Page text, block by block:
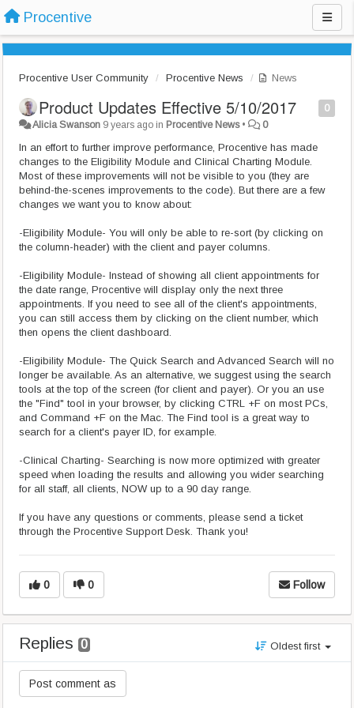
Procentive
Procentive User Community Procentive News News
0
Product Updates Effective 5/10/2017
Alicia Swanson 9 years ago in Procentive News• 0
In an effort to further improve performance, Procentive has made
changes to the Eligibility Module and Clinical Charting Module.
Most of these improvements will not be visible to you (they are
behind-the-scenes improvements to the code). But there are a few
changes we want you to know about:
-Eligibility Module- You will only be able to re-sort (by clicking on
the column-header) with the client and payer columns.
-Eligibility Module- Instead of showing all client appointments for
the date range, Procentive will display only the next three
appointments. If you need to see all of the client's appointments,
you can still access them by clicking on the client number, which
then opens the client dashboard.
-Eligibility Module- The Quick Search and Advanced Search will no
longer be available. As an alternative, we suggest using the search
tools at the top of the screen (for client and payer). Or you an use
the "Find" tool in your browser, by clicking CTRL +F on most PCs,
and Command +F on the Mac. The Find tool is a great way to
search for a client's payer ID, for example.
-Clinical Charting- Searching is now more optimized with greater
speed when loading the results and allowing you wider searching
for all staff, all clients, NOW up to a 90 day range.
If you have any questions or comments, please send a ticket
through the Procentive Support Desk. Thank you!
0 0 Follow
Replies 0 Oldest first